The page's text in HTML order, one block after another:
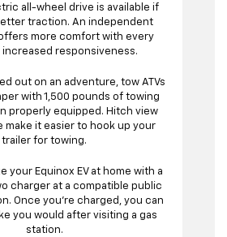
all-wheel drive is available if
traction. An independent
more comfort with every
increased responsiveness.
out on an adventure, tow ATVs
with 1,500 pounds of towing
properly equipped. Hitch view
make it easier to hook up your
trailer for towing.
your Equinox EV at home with a
charger at a compatible public
Once you’re charged, you can
you would after visiting a gas
station.